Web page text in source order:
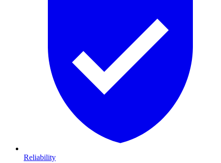
Reliability